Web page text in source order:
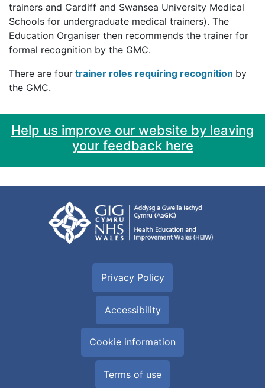
trainers and Cardiff and Swansea University Medical
Schools for undergraduate medical trainers). The
Education Organiser then recommends the trainer for
formal recognition by the GMC.
There are four trainer roles requiring recognition by
the GMC.
Help us improve our website by leaving
your feedback here
Privacy Policy
Accessibility
Cookie information
Terms of use